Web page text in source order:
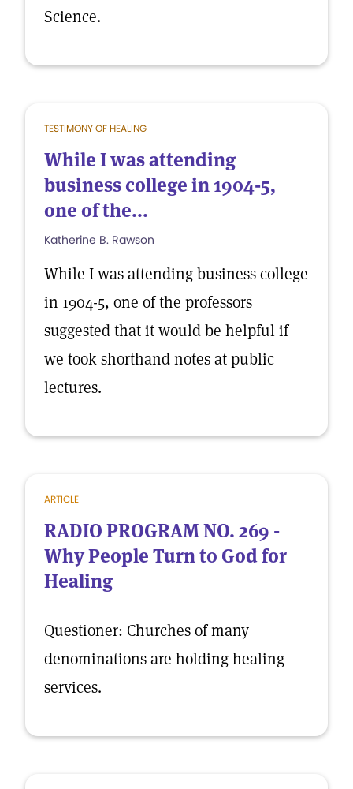
Science.
TESTIMONY OF HEALING
While I was attending
business college in 1904-5,
one of the...
Katherine B. Rawson
While I was attending business college
in 1904-5, one of the professors
suggested that it would be helpful if
we took shorthand notes at public
lectures.
ARTICLE
RADIO PROGRAM NO. 269 -
Why People Turn to God for
Healing
Questioner: Churches of many
denominations are holding healing
services.